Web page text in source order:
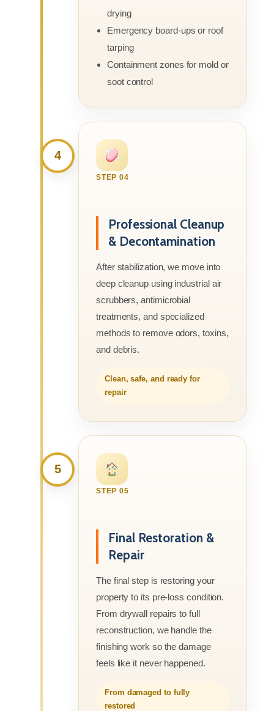
drying
Emergency board-ups or roof
tarping
Containment zones for mold or
soot control
4
STEP 04
Professional Cleanup
& Decontamination
After stabilization, we move into
deep cleanup using industrial air
scrubbers, antimicrobial
treatments, and specialized
methods to remove odors, toxins,
and debris.
Clean, safe, and ready for
repair
5
STEP 05
Final Restoration &
Repair
The final step is restoring your
property to its pre-loss condition.
From drywall repairs to full
reconstruction, we handle the
finishing work so the damage
feels like it never happened.
From damaged to fully
restored